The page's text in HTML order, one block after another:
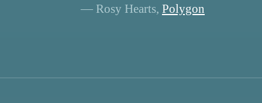
— Rosy Hearts, Polygon